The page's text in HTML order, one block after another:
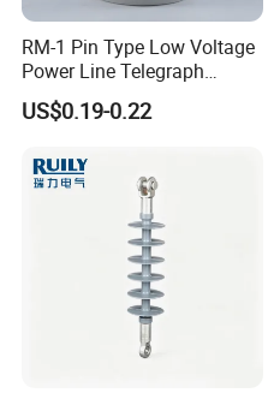
RM-1 Pin Type Low Voltage
Power Line Telegraph
Porcelain Insulator 10kn
US$0.19-0.22